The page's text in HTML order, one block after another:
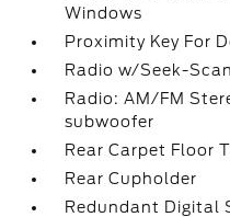
Windows
Proximity Key For
Radio w/Seek-Scan
Radio: AM/FM
subwoofer
Rear Carpet Floor
Rear Cupholder
Redundant Digital